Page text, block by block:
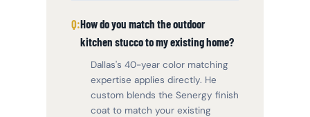
How do you match the outdoor
kitchen stucco to my existing home?
Dallas's 40-year color matching
expertise applies directly. He
custom blends the Senergy finish
coat to match your existing